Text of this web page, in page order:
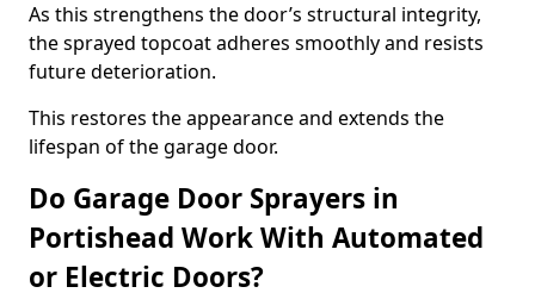
As this strengthens the door’s structural integrity,
the sprayed topcoat adheres smoothly and resists
future deterioration.
This restores the appearance and extends the
lifespan of the garage door.
Do Garage Door Sprayers in
Portishead Work With Automated
or Electric Doors?